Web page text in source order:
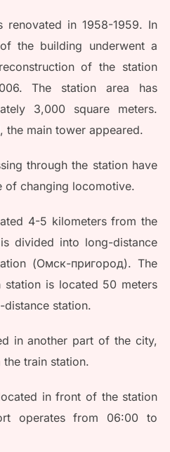
renovated in 1958-1959. In
the building underwent a
of the station
The station area has
3,000 square meters.
the main tower appeared.
through the station have
of changing locomotive.
4-5 kilometers from the
divided into long-distance
(Омск-пригород). The
is located 50 meters
station.
in another part of the city,
train station.
in front of the station
operates from 06:00 to